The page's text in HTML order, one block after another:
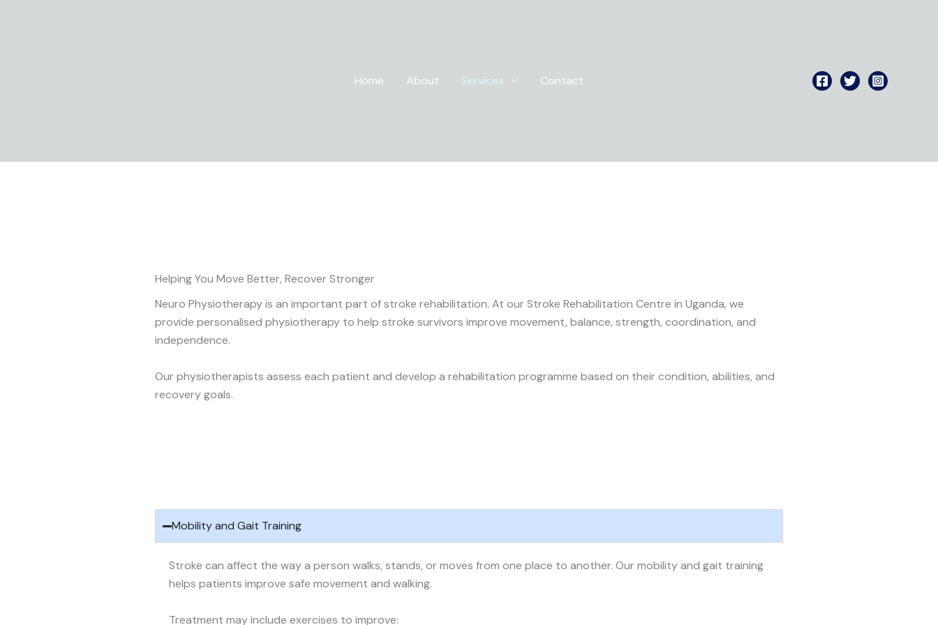
Home About Services Contact
Helping You Move Better, Recover Stronger
Neuro Physiotherapy is an important part of stroke rehabilitation. At our Stroke Rehabilitation Centre in Uganda, we
provide personalised physiotherapy to help stroke survivors improve movement, balance, strength, coordination, and
independence.
Our physiotherapists assess each patient and develop a rehabilitation programme based on their condition, abilities, and
recovery goals.
Mobility and Gait Training
Stroke can affect the way a person walks, stands, or moves from one place to another. Our mobility and gait training
helps patients improve safe movement and walking.
Treatment may include exercises to improve: